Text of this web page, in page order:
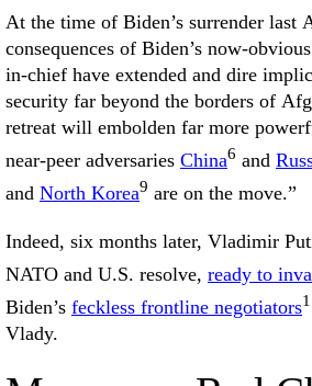
At the time of Biden’s surrender last
consequences of Biden’s now-
in-chief have extended and dire
security far beyond the borders of
retreat will embolden far more
near-peer adversaries China6 and
and North Korea9 are on the move.”
Indeed, six months later, Vladimir
NATO and U.S. resolve, ready to
Biden’s feckless frontline negotiators
Vlady.